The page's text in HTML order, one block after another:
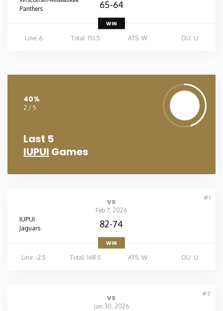
Panthers
65-64
WIN
Line: 6
Total: 151.5 ATS: W OU: U
40%
2 / 5
Last 5
IUPUI Games
#1
vs
Feb 7, 2026
IUPUI
Jaguars
82-74
WIN
Line: -2.5
Total: 168.5 ATS: W OU: U
#2
vs
Jan 30, 2026